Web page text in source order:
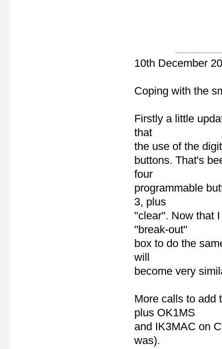
10th December
Coping with the
Firstly a little
that
the use of the
buttons. That's
four
programmable
3, plus
"clear". Now that
"break-out"
box to do the
will
become very
More calls to add
plus OK1MS
and IK3MAC on
was).